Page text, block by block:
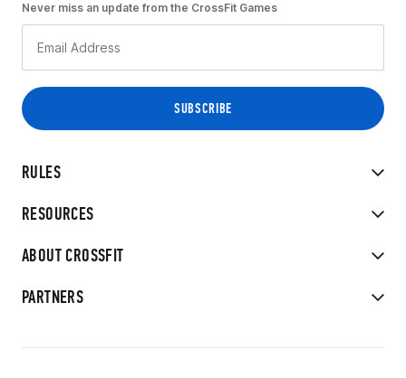
RULES
RESOURCES
ABOUT CROSSFIT
PARTNERS
Never miss an update from the CrossFit Games